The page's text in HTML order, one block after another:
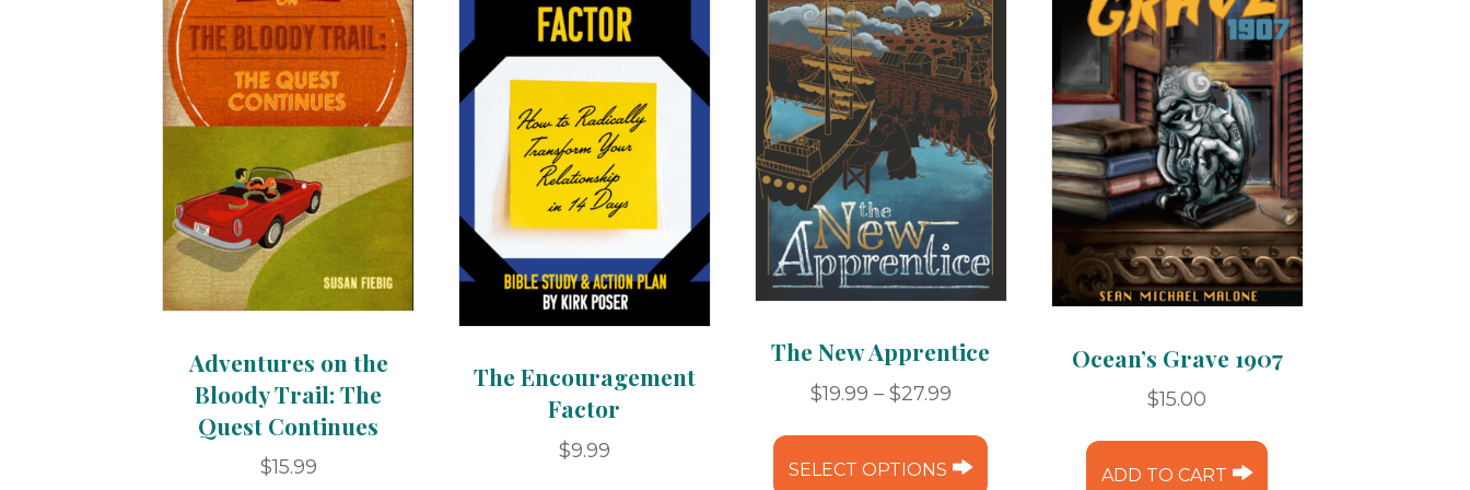
Adventures on the
Bloody Trail: The
Quest Continues
$15.99
The Encouragement
Factor
$9.99
The New Apprentice
$19.99 – $27.99Price
$19.99
through
SELECT OPTIONS
Ocean’s Grave 1907
$15.00
ADD TO CART